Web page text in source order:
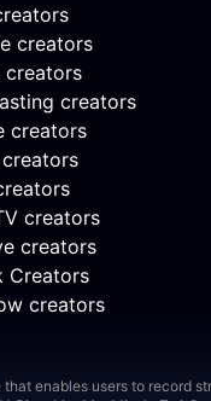
creators
creators
creators
creators
creators
creators
creators
Creators
creators
enables users to record